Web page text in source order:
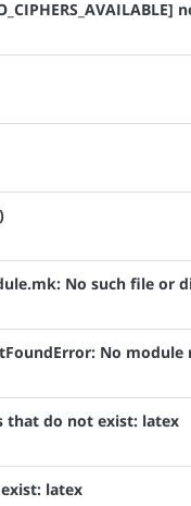
No such file or
No module
that do not exist: latex
latex